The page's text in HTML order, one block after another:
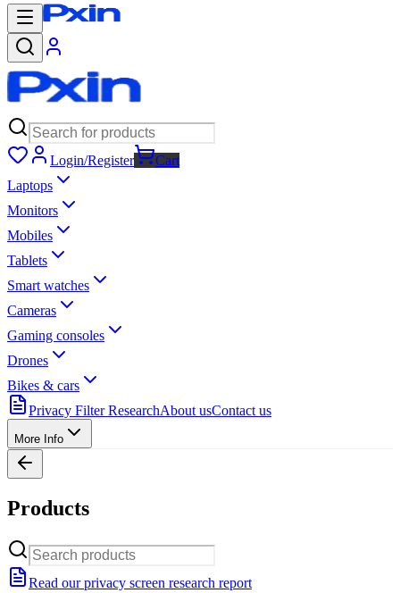
Login/Register
Cart
Laptops
Monitors
Mobiles
Tablets
Smart watches
Cameras
Gaming consoles
Drones
Bikes & cars
Privacy Filter ResearchAbout usContact us
More Info
Products
Read our privacy screen research report